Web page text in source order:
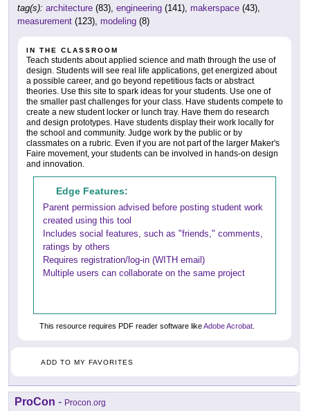
tag(s): architecture (83), engineering (141), makerspace (43),
measurement (123), modeling (8)
IN THE CLASSROOM
Teach students about applied science and math through the use of
design. Students will see real life applications, get energized about
a possible career, and go beyond repetitious facts or abstract
theories. Use this site to spark ideas for your students. Use one of
the smaller past challenges for your class. Have students compete to
create a new student locker or lunch tray. Have them do research
and design prototypes. Have students display their work locally for
the school and community. Judge work by the public or by
classmates on a rubric. Even if you are not part of the larger Maker's
Faire movement, your students can be involved in hands-on design
and innovation.
Edge Features:
Parent permission advised before posting student work
created using this tool
Includes social features, such as "friends," comments,
ratings by others
Requires registration/log-in (WITH email)
Multiple users can collaborate on the same project
This resource requires PDF reader software likeAdobe Acrobat
ADD TO MY FAVORITES
ProCon - Procon.org